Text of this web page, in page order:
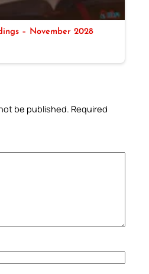
– November 2028
be published. Required